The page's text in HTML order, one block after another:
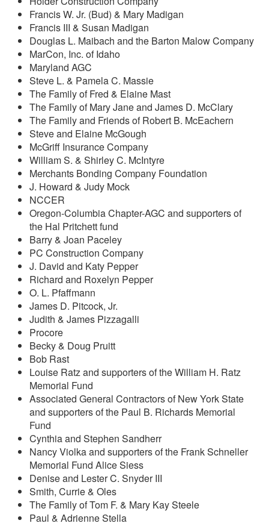
Francis W. Jr. (Bud) & Mary Madigan
Francis III & Susan Madigan
Douglas L. Maibach and the Barton Malow Company
MarCon, Inc. of Idaho
Maryland AGC
Steve L. & Pamela C. Massie
The Family of Fred & Elaine Mast
The Family of Mary Jane and James D. McClary
The Family and Friends of Robert B. McEachern
Steve and Elaine McGough
McGriff Insurance Company
William S. & Shirley C. McIntyre
Merchants Bonding Company Foundation
J. Howard & Judy Mock
NCCER
Oregon-Columbia Chapter-AGC and supporters of
the Hal Pritchett fund
Barry & Joan Paceley
PC Construction Company
J. David and Katy Pepper
Richard and Roxelyn Pepper
O. L. Pfaffmann
James D. Pitcock, Jr.
Judith & James Pizzagalli
Procore
Becky & Doug Pruitt
Bob Rast
Louise Ratz and supporters of the William H. Ratz
Memorial Fund
Associated General Contractors of New York State
and supporters of the Paul B. Richards Memorial
Fund
Cynthia and Stephen Sandherr
Nancy Violka and supporters of the Frank Schneller
Memorial Fund Alice Siess
Denise and Lester C. Snyder III
Smith, Currie & Oles
The Family of Tom F. & Mary Kay Steele
Paul & Adrienne Stella